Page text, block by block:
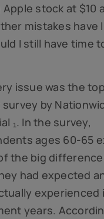
stock at $10
mistakes have
I still have time
issue was the
by
₁. In the survey,
ages 60-65
the big
had expected
experienced
years.